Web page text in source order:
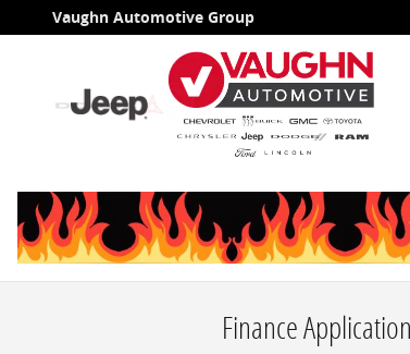
Skip to main content
Vaughn Automotive Group
Finance Application